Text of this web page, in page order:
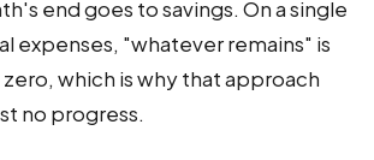
end goes to savings. On a single
expenses, "whatever remains" is
which is why that approach
no progress.